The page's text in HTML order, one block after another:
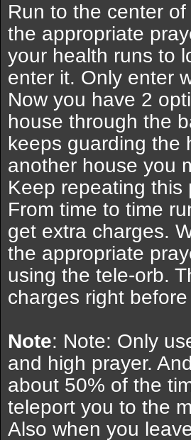
Run to the center
the appropriate
your health runs to
enter it. Only enter
Now you have 2
house through the
keeps guarding the
another house you
Keep repeating
From time to time
get extra charges.
the appropriate
using the tele-orb.
charges right
Note: Note: Only
and high prayer.
about 50% of the
teleport you to the
Also when you